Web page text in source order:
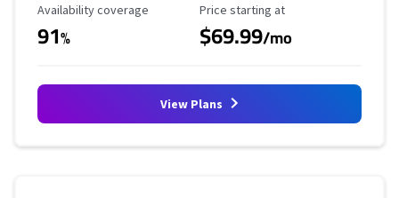
Availability Coverage
Availability coverage
91%
Starting Price
Price starting at
$69.99/mo
View Plans